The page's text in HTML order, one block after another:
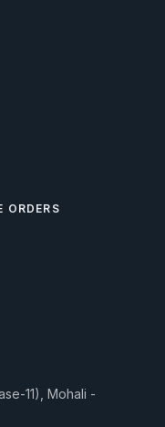
ORDERS
11), Mohali -